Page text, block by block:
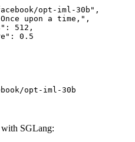
opt-iml-30b
SGLang: